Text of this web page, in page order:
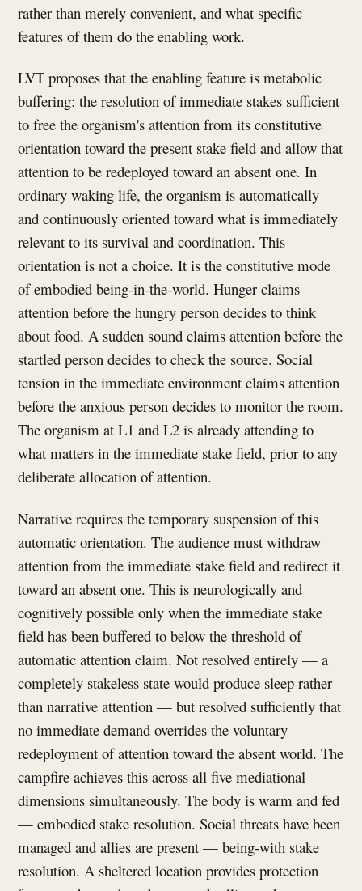
rather than merely convenient, and what specific
features of them do the enabling work.
LVT proposes that the enabling feature is metabolic
buffering: the resolution of immediate stakes sufficient
to free the organism's attention from its constitutive
orientation toward the present stake field and allow that
attention to be redeployed toward an absent one. In
ordinary waking life, the organism is automatically
and continuously oriented toward what is immediately
relevant to its survival and coordination. This
orientation is not a choice. It is the constitutive mode
of embodied being-in-the-world. Hunger claims
attention before the hungry person decides to think
about food. A sudden sound claims attention before the
startled person decides to check the source. Social
tension in the immediate environment claims attention
before the anxious person decides to monitor the room.
The organism at L1 and L2 is already attending to
what matters in the immediate stake field, prior to any
deliberate allocation of attention.
Narrative requires the temporary suspension of this
automatic orientation. The audience must withdraw
attention from the immediate stake field and redirect it
toward an absent one. This is neurologically and
cognitively possible only when the immediate stake
field has been buffered to below the threshold of
automatic attention claim. Not resolved entirely — a
completely stakeless state would produce sleep rather
than narrative attention — but resolved sufficiently that
no immediate demand overrides the voluntary
redeployment of attention toward the absent world. The
campfire achieves this across all five mediational
dimensions simultaneously. The body is warm and fed
— embodied stake resolution. Social threats have been
managed and allies are present — being-with stake
resolution. A sheltered location provides protection